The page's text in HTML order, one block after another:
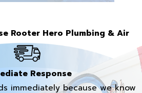
Rooter Hero Plumbing & Air
Response
immediately because we know